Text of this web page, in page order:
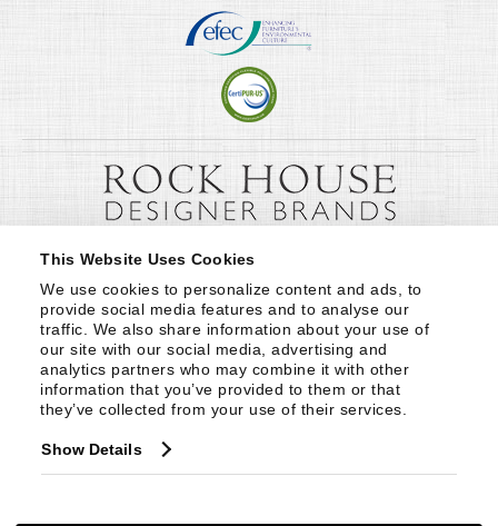
This Website Uses Cookies
We use cookies to personalize content and ads, to
provide social media features and to analyse our
traffic. We also share information about your use of
our site with our social media, advertising and
analytics partners who may combine it with other
information that you’ve provided to them or that
they’ve collected from your use of their services.
Show Details